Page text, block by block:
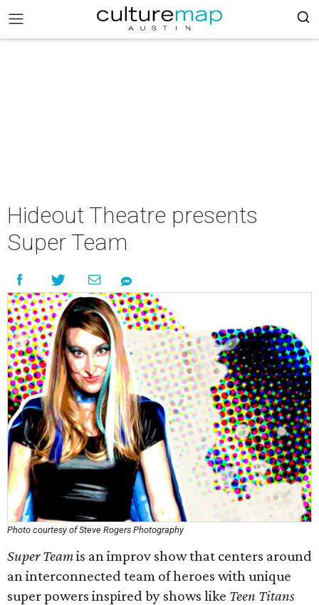
Hideout Theatre presents
Super Team
Photo courtesy of Steve Rogers Photography
Super Teamis an improv show that centers around
an interconnected team of heroes with unique
super powers inspired by shows like Teen Titans